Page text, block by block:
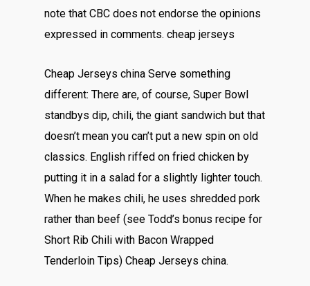
note that CBC does not endorse the opinions
expressed in comments. cheap jerseys
Cheap Jerseys china Serve something
different: There are, of course, Super Bowl
standbys dip, chili, the giant sandwich but that
doesn’t mean you can’t put a new spin on old
classics. English riffed on fried chicken by
putting it in a salad for a slightly lighter touch.
When he makes chili, he uses shredded pork
rather than beef (see Todd’s bonus recipe for
Short Rib Chili with Bacon Wrapped
Tenderloin Tips) Cheap Jerseys china.